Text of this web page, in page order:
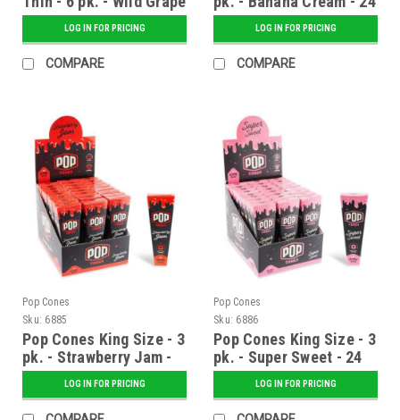
- 24 ct. Display
LOG IN FOR PRICING
COMPARE
ct. DisplayLOG IN FOR PRICING
COMPARE
Pop Cones
Sku: 6885
Pop Cones King Size - 3
pk. - Strawberry Jam -
24 ct. Display
LOG IN FOR PRICING
Pop Cones
Sku: 6886
Pop Cones King Size - 3
pk. - Super Sweet - 24
ct. DisplayLOG IN FOR PRICING